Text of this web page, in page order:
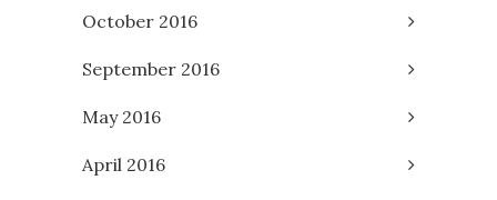
October 2016
September 2016
May 2016
April 2016